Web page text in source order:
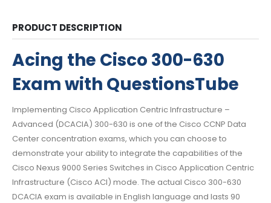
PRODUCT DESCRIPTION
Acing the Cisco 300-630
Exam with QuestionsTube
Implementing Cisco Application Centric Infrastructure –
Advanced (DCACIA) 300-630 is one of the Cisco CCNP Data
Center concentration exams, which you can choose to
demonstrate your ability to integrate the capabilities of the
Cisco Nexus 9000 Series Switches in Cisco Application Centric
Infrastructure (Cisco ACI) mode. The actual Cisco 300-630
DCACIA exam is available in English language and lasts 90